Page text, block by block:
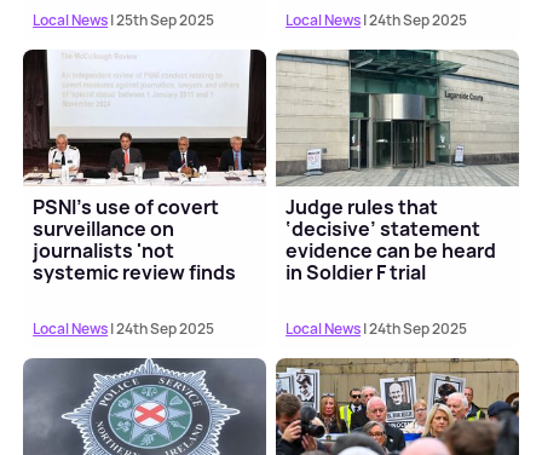
Local News| 25th Sep 2025 Local News| 24th Sep 2025
PSNI's use of covert
surveillance on
journalists 'not
systemic review finds
Local News| 24th Sep 2025
Judge rules that
‘decisive’ statement
evidence can be heard
in Soldier F trial
Local News| 24th Sep 2025